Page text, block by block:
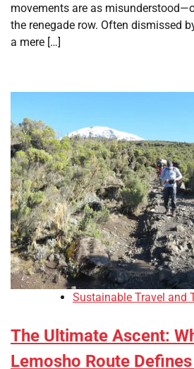
movements are as
the renegade row. Often dismissed
a mere […]
Sustainable Travel and
The Ultimate Ascent:
Lemosho Route